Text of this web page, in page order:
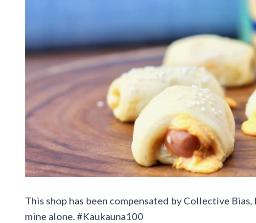
This shop has been compensated by Collective
mine alone. #Kaukauna100